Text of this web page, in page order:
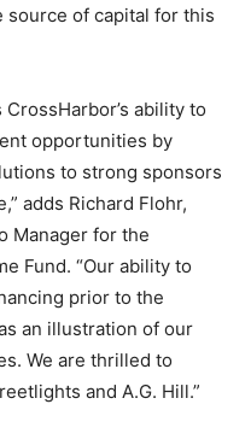
source of capital for this
ability to
opportunities by
to strong sponsors
adds Richard Flohr,
Manager for the
Fund. “Our ability to
prior to the
an illustration of our
We are thrilled to
and A.G. Hill.”